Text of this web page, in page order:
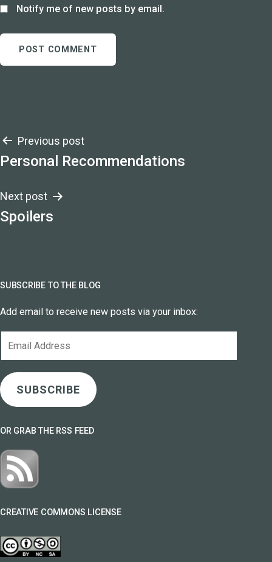
Notify me of new posts by email.
Post
navigation
Previous post
Personal Recommendations
Next post
Spoilers
SUBSCRIBE TO THE BLOG
Add email to receive new posts via your inbox:
SUBSCRIBE
OR GRAB THE RSS FEED
CREATIVE COMMONS LICENSE